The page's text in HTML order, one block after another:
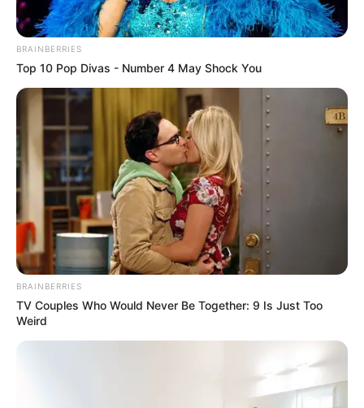
BRAINBERRIES
Top 10 Pop Divas - Number 4 May Shock You
BRAINBERRIES
TV Couples Who Would Never Be Together: 9 Is Just Too
Weird